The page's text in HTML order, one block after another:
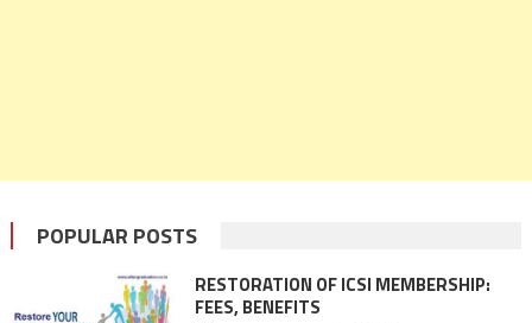
POPULAR POSTS
RESTORATION OF ICSI MEMBERSHIP:
FEES, BENEFITS